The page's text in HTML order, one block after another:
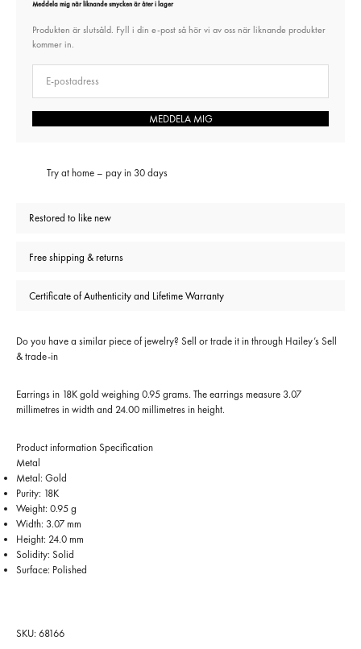
Meddela mig när liknande smycken är åter i lager
Produkten är slutsåld. Fyll i din e-post så hör vi av oss när liknande produkter
kommer in.
MEDDELA MIG
Try at home – pay in 30 days
Restored to like new
Free shipping & returns
Certificate of Authenticity and Lifetime Warranty
Do you have a similar piece of jewelry? Sell or trade it in through Hailey’s Sell
& trade-in
Earrings in 18K gold weighing 0.95 grams. The earrings measure 3.07
millimetres in width and 24.00 millimetres in height.
Product information Specification
Metal
Metal: Gold
Purity: 18K
Weight: 0.95 g
Width: 3.07 mm
Height: 24.0 mm
Solidity: Solid
Surface: Polished
SKU: 68166